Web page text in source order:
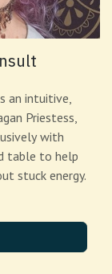
an intuitive,
Priestess,
with
table to help
stuck energy.